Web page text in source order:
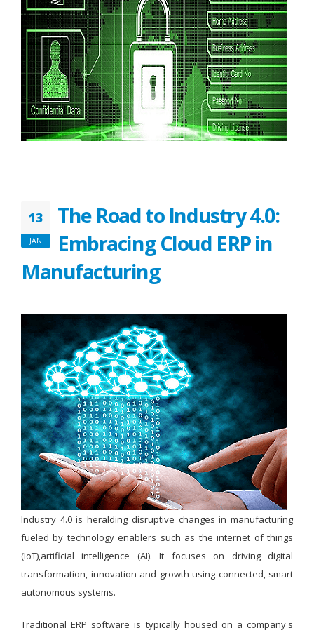
13
JAN
The Road to Industry 4.0:
Embracing Cloud ERP in
Manufacturing
Industry 4.0 is heralding disruptive changes in manufacturing
fueled by technology enablers such as the internet of things
(IoT),artificial intelligence (AI). It focuses on driving digital
transformation, innovation and growth using connected, smart
autonomous systems.
Traditional ERP software is typically housed on a company's